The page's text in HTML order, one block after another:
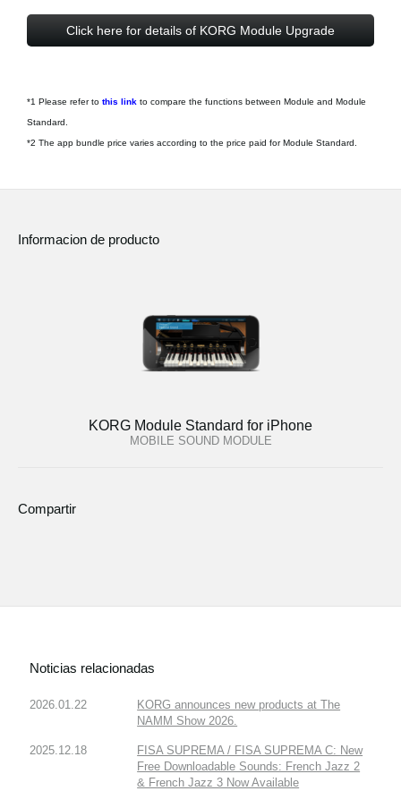
Click here for details of KORG Module Upgrade
*1 Please refer to this link to compare the functions between Module and Module
Standard.
*2 The app bundle price varies according to the price paid for Module Standard.
Informacion de producto
KORG Module Standard for iPhone
MOBILE SOUND MODULE
Compartir
Noticias relacionadas
2026.01.22
KORG announces new products at The
NAMM Show 2026.
2025.12.18
FISA SUPREMA / FISA SUPREMA C: New
Free Downloadable Sounds: French Jazz 2
& French Jazz 3 Now Available